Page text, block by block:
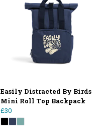
Easily Distracted By Birds
Mini Roll Top Backpack
£30